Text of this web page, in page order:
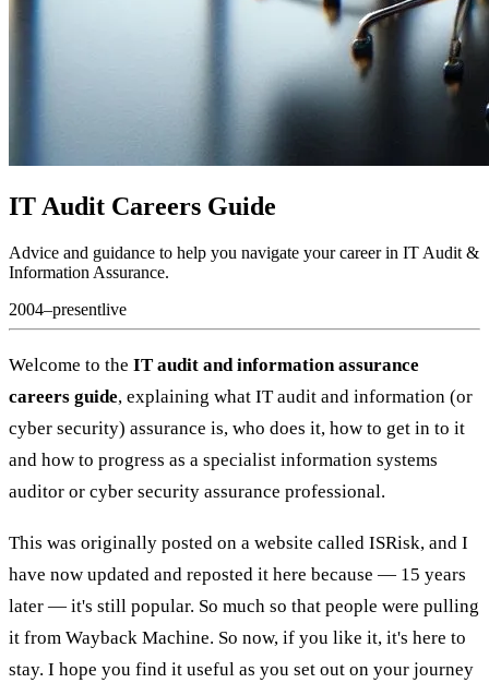
IT Audit Careers Guide
Advice and guidance to help you navigate your career in IT Audit &
Information Assurance.
2004–presentlive
Welcome to the IT audit and information assurance
careers guide, explaining what IT audit and information (or
cyber security) assurance is, who does it, how to get in to it
and how to progress as a specialist information systems
auditor or cyber security assurance professional.
This was originally posted on a website called ISRisk, and I
have now updated and reposted it here because — 15 years
later — it's still popular. So much so that people were pulling
it from Wayback Machine. So now, if you like it, it's here to
stay. I hope you find it useful as you set out on your journey